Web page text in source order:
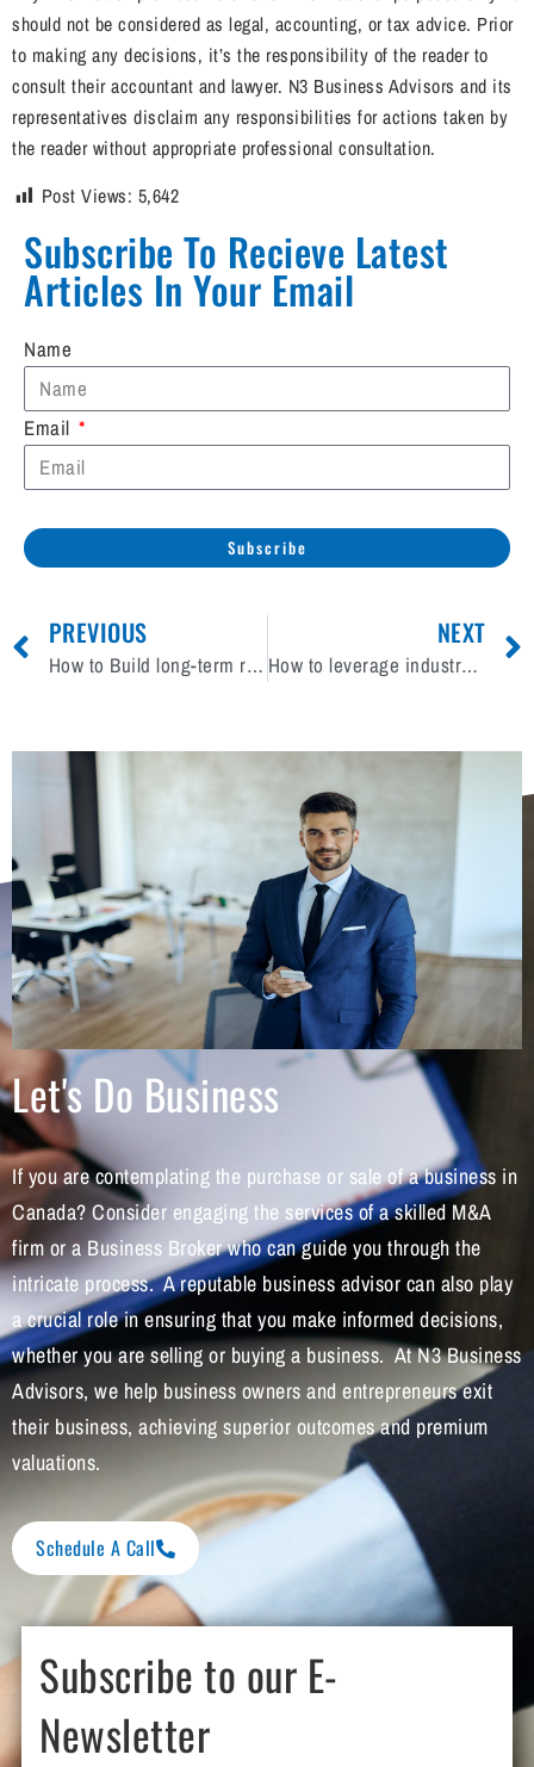
should not be considered as legal, accounting, or tax advice. Prior
to making any decisions, it’s the responsibility of the reader to
consult their accountant and lawyer. N3 Business Advisors and its
representatives disclaim any responsibilities for actions taken by
the reader without appropriate professional consultation.
Post Views: 5,642
Subscribe To Recieve Latest
Articles In Your Email​
Name
Email
Subscribe
PREVIOUS
How to Build long-term relationships with HVAC clients?
NEXT
How to leverage industry partnerships to boost your brand?
Let's Do Business
If you are contemplating the purchase or sale of a business in
Canada? Consider engaging the services of a skilled M&A
firm or a Business Broker who can guide you through the
intricate process. A reputable business advisor can also play
a crucial role in ensuring that you make informed decisions,
whether you are selling or buying a business. At N3 Business
Advisors, we help business owners and entrepreneurs exit
their business, achieving superior outcomes and premium
valuations.
Schedule A Call
Subscribe to our E-
Newsletter